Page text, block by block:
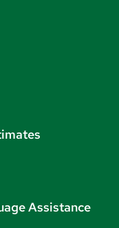
Assistance